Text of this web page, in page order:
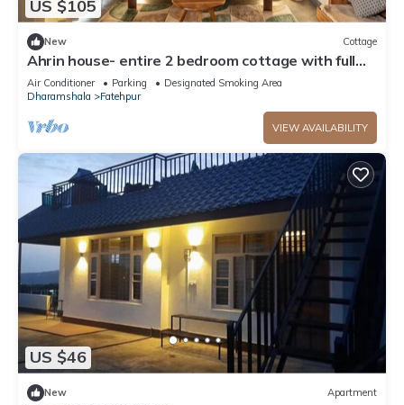
US $105
New Cottage
Ahrin house- entire 2 bedroom cottage with full
kitchen and parking
Air Conditioner Parking
Designated Smoking Area
Dharamshala
Fatehpur
VIEW AVAILABILITY
US $46
New Apartment